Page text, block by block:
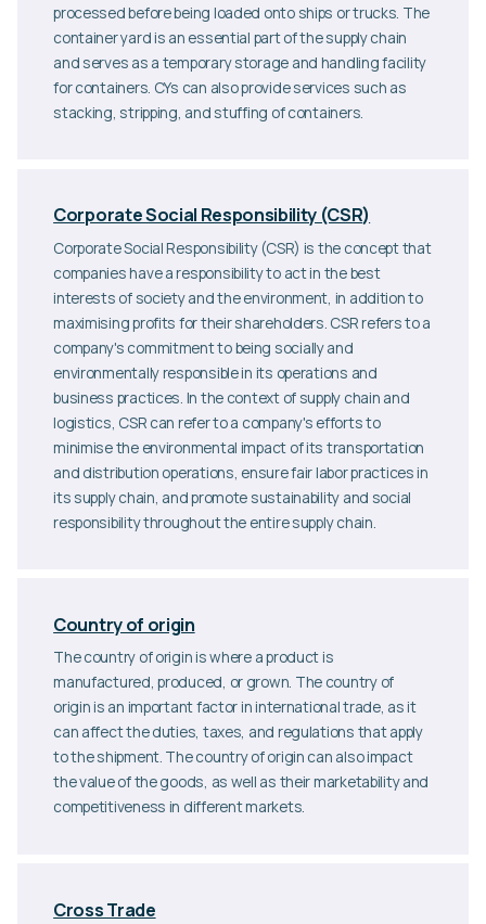
processed before being loaded onto ships or trucks. The
container yard is an essential part of the supply chain
and serves as a temporary storage and handling facility
for containers. CYs can also provide services such as
stacking, stripping, and stuffing of containers.
Corporate Social Responsibility (CSR)
Corporate Social Responsibility (CSR) is the concept that
companies have a responsibility to act in the best
interests of society and the environment, in addition to
maximising profits for their shareholders. CSR refers to a
company's commitment to being socially and
environmentally responsible in its operations and
business practices. In the context of supply chain and
logistics, CSR can refer to a company's efforts to
minimise the environmental impact of its transportation
and distribution operations, ensure fair labor practices in
its supply chain, and promote sustainability and social
responsibility throughout the entire supply chain.
Country of origin
The country of origin is where a product is
manufactured, produced, or grown. The country of
origin is an important factor in international trade, as it
can affect the duties, taxes, and regulations that apply
to the shipment. The country of origin can also impact
the value of the goods, as well as their marketability and
competitiveness in different markets.
Cross Trade